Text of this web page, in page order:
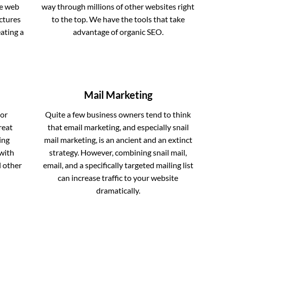
web
a
way through millions of other websites right
to the top. We have the tools that take
advantage of organic SEO.
other
Mail Marketing
Quite a few business owners tend to think
that email marketing, and especially snail
mail marketing, is an ancient and an extinct
strategy. However, combining snail mail,
email, and a specifically targeted mailing list
can increase traffic to your website
dramatically.